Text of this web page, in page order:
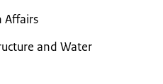
Affairs
and Water